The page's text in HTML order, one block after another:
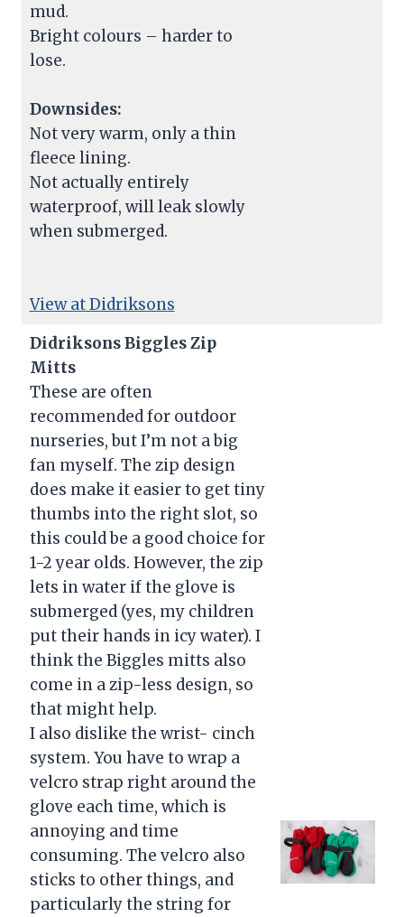
mud.
Bright colours – harder to
lose.
Downsides:
Not very warm, only a thin
fleece lining.
Not actually entirely
waterproof, will leak slowly
when submerged.
View at Didriksons
Didriksons Biggles Zip
Mitts
These are often
recommended for outdoor
nurseries, but I’m not a big
fan myself. The zip design
does make it easier to get tiny
thumbs into the right slot, so
this could be a good choice for
1-2 year olds. However, the zip
lets in water if the glove is
submerged (yes, my children
put their hands in icy water). I
think the Biggles mitts also
come in a zip-less design, so
that might help.
I also dislike the wrist- cinch
system. You have to wrap a
velcro strap right around the
glove each time, which is
annoying and time
consuming. The velcro also
sticks to other things, and
particularly the string for